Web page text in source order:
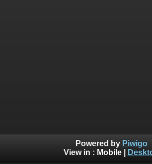
Powered by Piwigo
View in : Mobile|